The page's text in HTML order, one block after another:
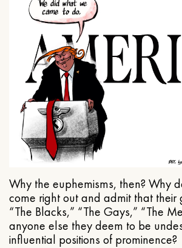
Why the euphemisms, then? Why
come right out and admit that their
“The Blacks,” “The Gays,” “The
anyone else they deem to be
influential positions of prominence?